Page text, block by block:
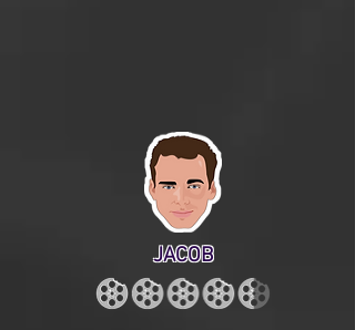
JACOB